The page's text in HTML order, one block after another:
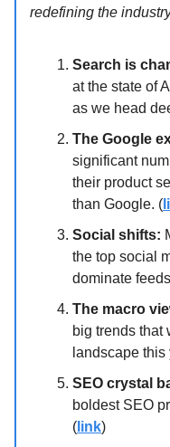
redefining the
Search is
at the state of
as we head
The Google
significant
their product
than Google. (
Social shifts:
the top social
dominate
The macro
big trends that
landscape this
SEO crystal
boldest SEO
( link)